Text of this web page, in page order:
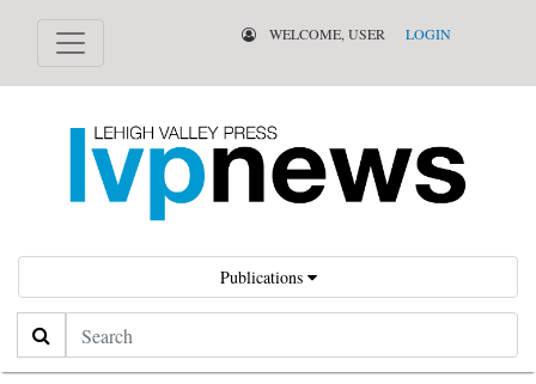
WELCOME, USER LOGIN
Publications
Search